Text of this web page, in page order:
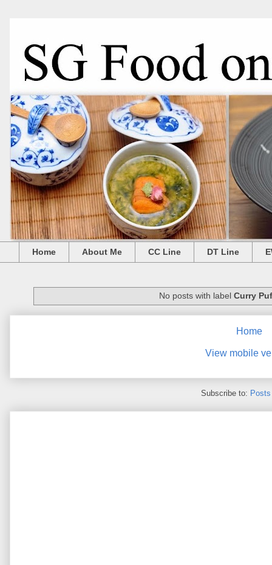
Home About Me CC Line DT Line
No posts with label Curry
Home
View mobile
Subscribe to: